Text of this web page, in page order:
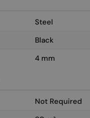
Steel
Black
4 mm
Not Required